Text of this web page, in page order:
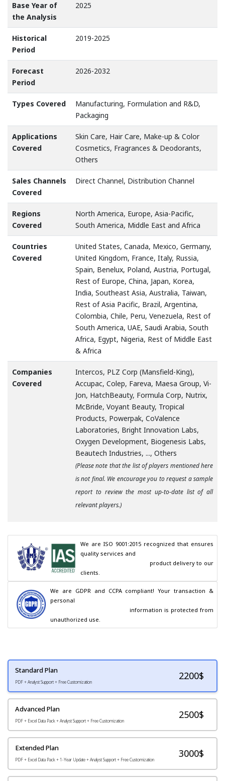
Base Year of
the Analysis
2025
Historical
Period
2019-2025
Forecast
Period
2026-2032
Types Covered
Manufacturing, Formulation and R&D,
Packaging
Applications
Covered
Skin Care, Hair Care, Make-up & Color
Cosmetics, Fragrances & Deodorants,
Others
Sales Channels
Covered
Direct Channel, Distribution Channel
Regions
Covered
North America, Europe, Asia-Pacific,
South America, Middle East and Africa
Countries
Covered
United States, Canada, Mexico, Germany,
United Kingdom, France, Italy, Russia,
Spain, Benelux, Poland, Austria, Portugal,
Rest of Europe, China, Japan, Korea,
India, Southeast Asia, Australia, Taiwan,
Rest of Asia Pacific, Brazil, Argentina,
Colombia, Chile, Peru, Venezuela, Rest of
South America, UAE, Saudi Arabia, South
Africa, Egypt, Nigeria, Rest of Middle East
& Africa
Companies
Covered
Intercos, PLZ Corp (Mansfield-King),
Accupac, Colep, Fareva, Maesa Group, Vi-
Jon, HatchBeauty, Formula Corp, Nutrix,
McBride, Voyant Beauty, Tropical
Products, Powerpak, CoValence
Laboratories, Bright Innovation Labs,
Oxygen Development, Biogenesis Labs,
Beautech Industries, ..., Others
(Please note that the list of players mentioned here
is not final. We encourage you to request a sample
report to review the most up-to-date list of all
relevant players.)
We are ISO 9001:2015 recognized that ensures
quality services and
clients.
We are GDPR and CCPA compliant! Your transaction &
personal
unauthorized use.
Standard Plan
PDF + Analyst Support + Free Customization
2200$
Advanced Plan
PDF + Excel Data Pack + Analyst Support + Free Customization
2500$
Extended Plan
PDF + Excel Data Pack + 1-Year Update + Analyst Support + Free Customization
3000$